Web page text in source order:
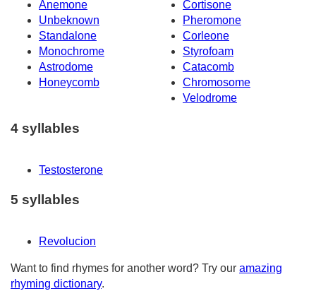
Anemone
Cortisone
Unbeknown
Pheromone
Standalone
Corleone
Monochrome
Styrofoam
Astrodome
Catacomb
Honeycomb
Chromosome
Velodrome
4 syllables
Testosterone
5 syllables
Revolucion
Want to find rhymes for another word? Try our amazing
rhyming dictionary.